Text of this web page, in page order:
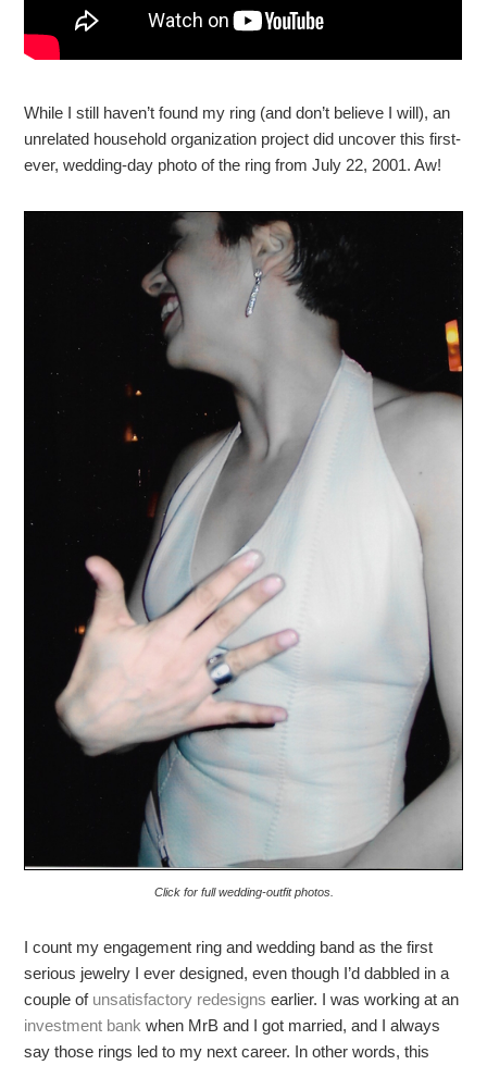
While I still haven’t found my ring (and don’t believe I will), an
unrelated household organization project did uncover this first-
ever, wedding-day photo of the ring from July 22, 2001. Aw!
Click for full wedding-outfit photos.
I count my engagement ring and wedding band as the first
serious jewelry I ever designed, even though I’d dabbled in a
couple of unsatisfactory redesigns earlier. I was working at an
investment bank when MrB and I got married, and I always
say those rings led to my next career. In other words, this